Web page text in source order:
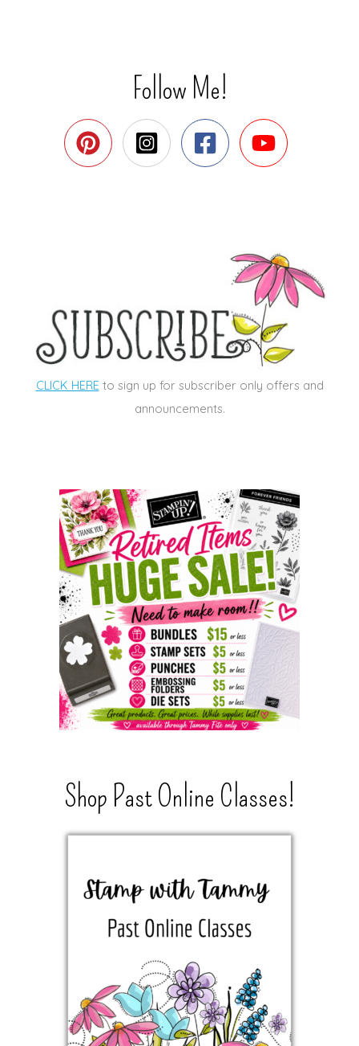
Follow Me!
CLICK HEREto sign up for subscriber only offers and
announcements.
Shop Past Online Classes!